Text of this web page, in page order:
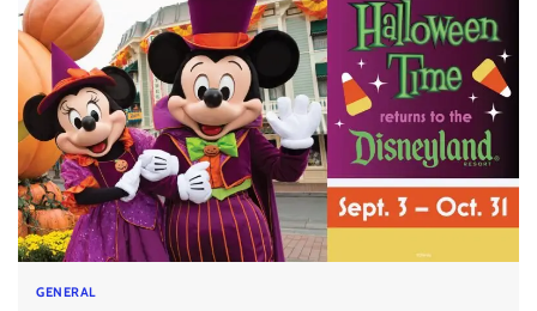
GENERAL